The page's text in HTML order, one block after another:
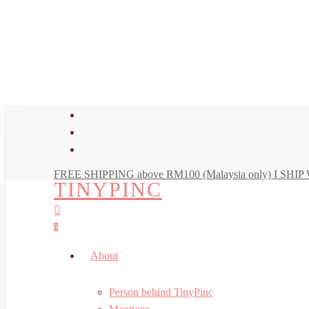
FREE SHIPPING above RM100 (Malaysia only) I
TINYPINC
search
account
0
About
Person behind TinyPinc